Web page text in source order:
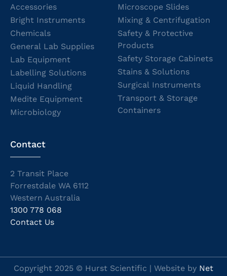
Accessories
Bright Instruments
Chemicals
General Lab Supplies
Lab Equipment
Labelling Solutions
Liquid Handling
Medite Equipment
Microbiology
Microscope Slides
Mixing & Centrifugation
Safety & Protective
Products
Safety Storage Cabinets
Stains & Solutions
Surgical Instruments
Transport & Storage
Containers
Contact
2 Transit Place
Forrestdale WA 6112
Western Australia
1300 778 068
Contact Us
Copyright 2025 © Hurst Scientific | Website by Net